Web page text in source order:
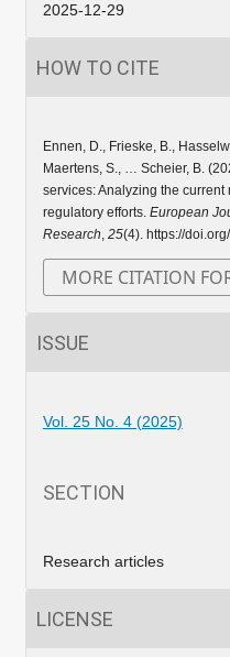
2025-12-29
HOW TO CITE
Ennen, D., Frieske, B.,
Maertens, S., … Scheier, B.
services: Analyzing the
regulatory efforts. European
Research, 25(4). https://
MORE CITATION
ISSUE
Vol. 25 No. 4 (2025)
SECTION
Research articles
LICENSE